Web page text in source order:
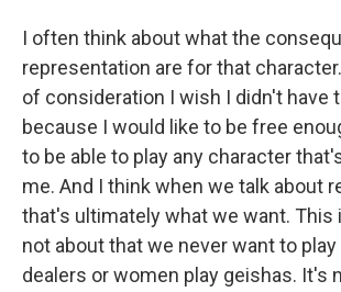
I often think about what the
representation are for that
of consideration I wish I didn't have
because I would like to be free
to be able to play any character
me. And I think when we talk about
that's ultimately what we want. This
not about that we never want to
dealers or women play geishas. It's